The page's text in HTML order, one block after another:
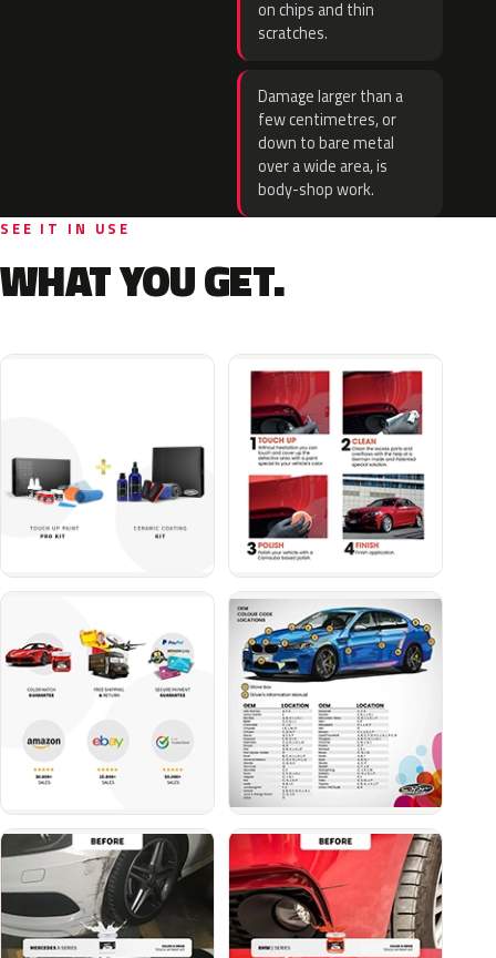
on chips and thin
scratches.
Damage larger than a
few centimetres, or
down to bare metal
over a wide area, is
body-shop work.
SEE IT IN USE
WHAT YOU GET.